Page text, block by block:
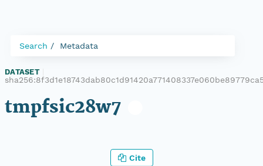
Search Metadata
DATASET
tmpfsic28w7
Cite